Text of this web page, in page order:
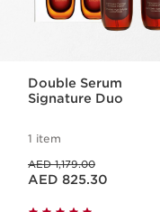
Double Serum
Signature Duo
1 item
AED 1,179.00
Price is now AED 825.30
AED 825.30